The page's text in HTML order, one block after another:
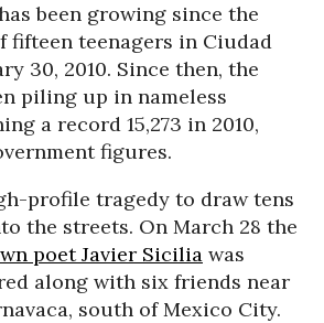
been growing since the
fifteen teenagers in Ciudad
30, 2010. Since then, the
piling up in nameless
a record 15,273 in 2010,
figures.
profile tragedy to draw tens
the streets. On March 28 the
poet Javier Sicilia was
along with six friends near
south of Mexico City.